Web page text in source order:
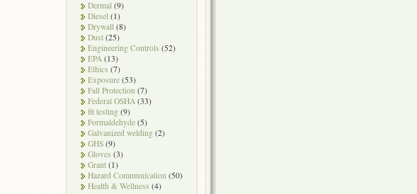
Dermal (9)
Diesel (1)
Drywall (8)
Dust (25)
Engineering Controls (52)
EPA (13)
Ethics (7)
Exposure (53)
Fall Protection (7)
Federal OSHA (33)
fit testing (9)
Formaldehyde (5)
Galvanized welding (2)
GHS (9)
Gloves (3)
Grant (1)
Hazard Communication (50)
Health & Wellness (4)